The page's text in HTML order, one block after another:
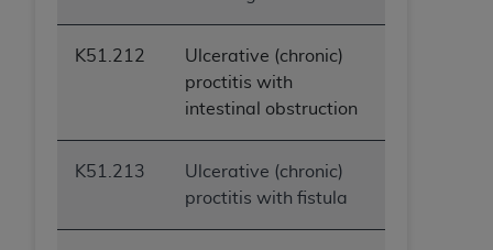
K51.212
Ulcerative (chronic)
proctitis with
intestinal obstruction
K51.213
Ulcerative (chronic)
proctitis with fistula
INACCURACIES IN THE INFORMATION OR
MATERIAL COVERED BY THIS LICENSE. In no
event shall CMS be liable for direct, indirect,
material.